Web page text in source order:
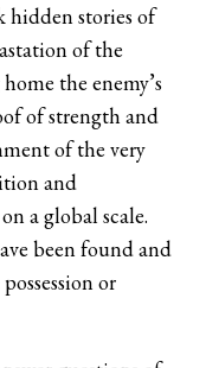
hidden stories of
of the
the enemy’s
of strength and
of the very
and
a global scale.
been found and
or